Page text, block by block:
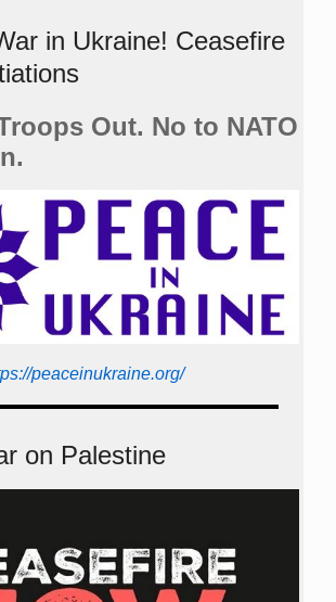
in Ukraine! Ceasefire
Out. No to NATO
peace­in­ukraine.org/
on Palestine